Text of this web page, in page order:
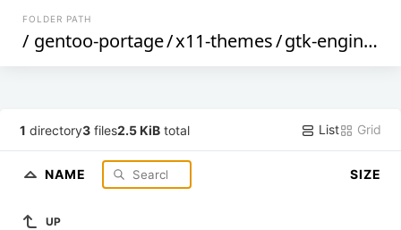
FOLDER PATH
/ gentoo-portage/x11-themes/gtk-engines-qtpixmap
1 directory3 files2.5 KiB total List Grid
NAME SIZE
UP